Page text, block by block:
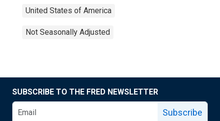
United States of America
Not Seasonally Adjusted
SUBSCRIBE TO THE FRED NEWSLETTER
Subscribe